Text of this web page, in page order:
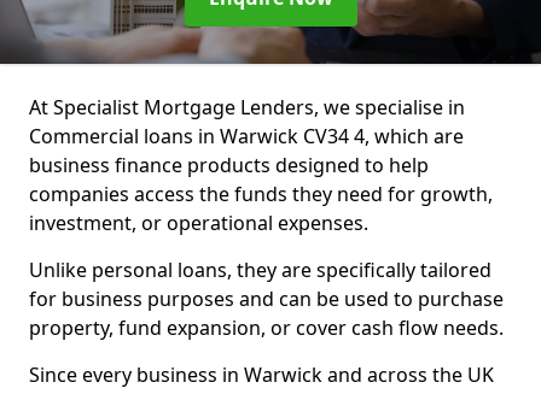
At Specialist Mortgage Lenders, we specialise in
Commercial loans in Warwick CV34 4, which are
business finance products designed to help
companies access the funds they need for growth,
investment, or operational expenses.
Unlike personal loans, they are specifically tailored
for business purposes and can be used to purchase
property, fund expansion, or cover cash flow needs.
Since every business in Warwick and across the UK